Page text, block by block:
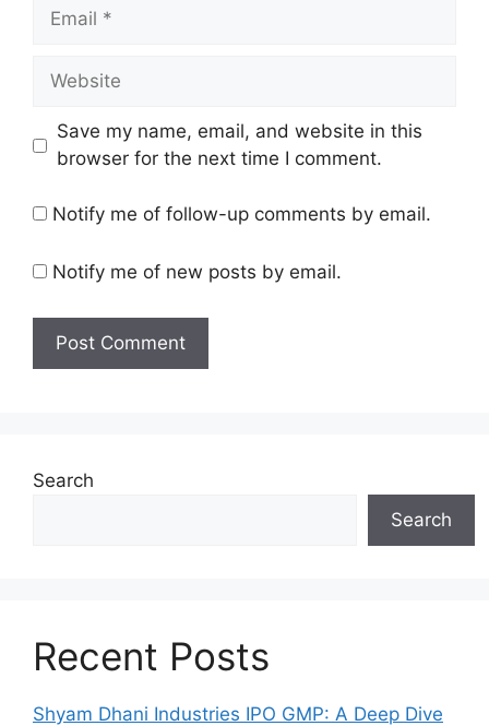
Email
Website
Save my name, email, and website in this
browser for the next time I comment.
Notify me of follow-up comments by email.
Notify me of new posts by email.
Search
Search
Recent Posts
Shyam Dhani Industries IPO GMP: A Deep Dive